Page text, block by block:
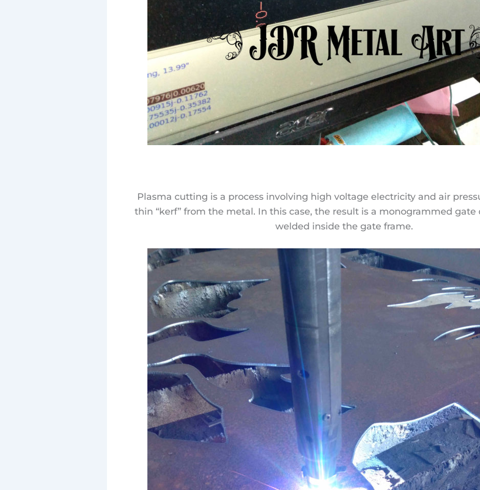
Plasma cutting is a process involving high voltage electricity and air
thin “kerf” from the metal. In this case, the result is a monogrammed
welded inside the gate frame.